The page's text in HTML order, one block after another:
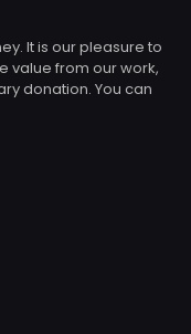
It is our pleasure to
value from our work,
donation. You can